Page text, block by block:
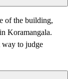
of the building,
Koramangala.
way to judge